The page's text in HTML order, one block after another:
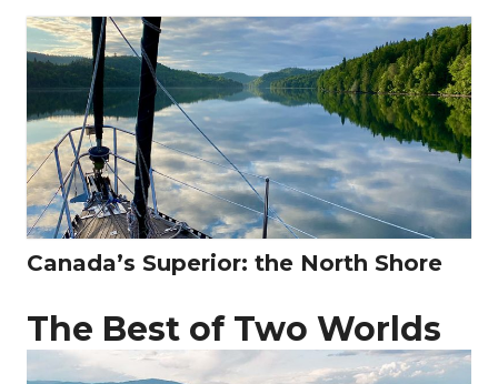
Canada’s Superior: the North Shore
The Best of Two Worlds